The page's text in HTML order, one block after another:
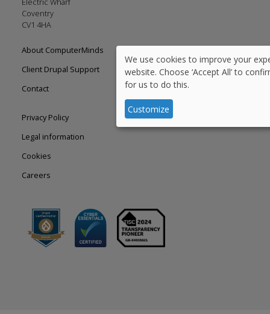
Coventry
CV1 4HA
Footer
left
About ComputerMinds
Client Drupal Support
Contact
Footer
right
Privacy Policy
Legal information
Cookies
Careers
Use
of
personal
data
We use cookies to improve your
website. Choose ‘Accept All’ to
for us to do this.
Customize